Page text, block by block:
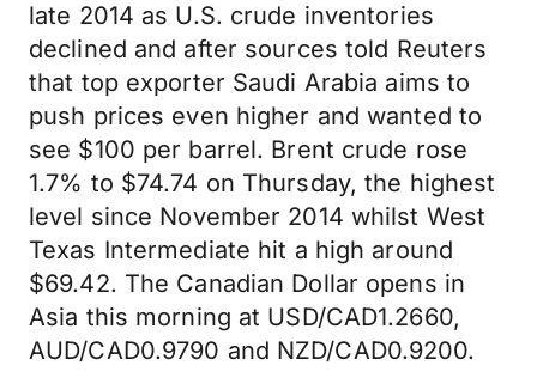
late 2014 as U.S. crude inventories
declined and after sources told Reuters
that top exporter Saudi Arabia aims to
push prices even higher and wanted to
see $100 per barrel. Brent crude rose
1.7% to $74.74 on Thursday, the highest
level since November 2014 whilst West
Texas Intermediate hit a high around
$69.42. The Canadian Dollar opens in
Asia this morning at USD/CAD1.2660,
AUD/CAD0.9790 and NZD/CAD0.9200.